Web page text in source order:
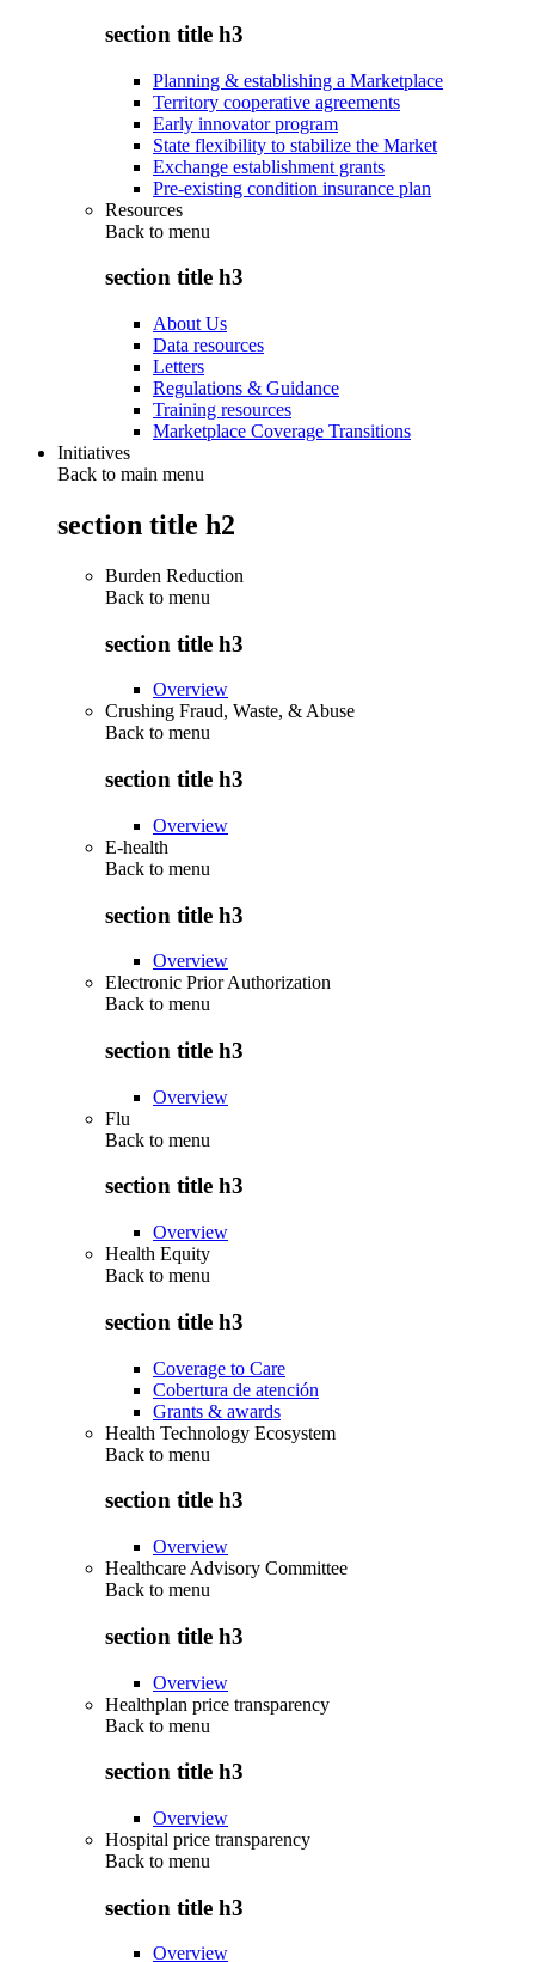
section title h3
Planning & establishing a Marketplace
Territory cooperative agreements
Early innovator program
State flexibility to stabilize the Market
Exchange establishment grants
Pre-existing condition insurance plan
Resources
Back to menu
section title h3
About Us
Data resources
Letters
Regulations & Guidance
Training resources
Marketplace Coverage Transitions
Initiatives
Back to main menu
section title h2
Burden Reduction
Back to menu
section title h3
Overview
Crushing Fraud, Waste, & Abuse
Back to menu
section title h3
Overview
E-health
Back to menu
section title h3
Overview
Electronic Prior Authorization
Back to menu
section title h3
Overview
Flu
Back to menu
section title h3
Overview
Health Equity
Back to menu
section title h3
Coverage to Care
Cobertura de atención
Grants & awards
Health Technology Ecosystem
Back to menu
section title h3
Overview
Healthcare Advisory Committee
Back to menu
section title h3
Overview
Healthplan price transparency
Back to menu
section title h3
Overview
Hospital price transparency
Back to menu
section title h3
Overview